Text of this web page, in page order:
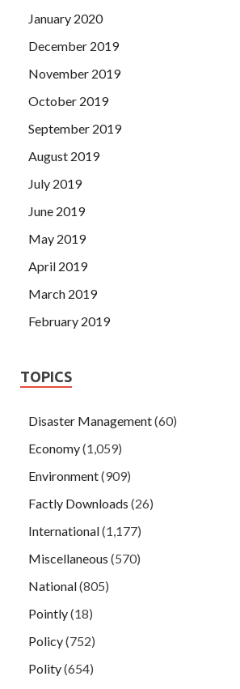
January 2020
December 2019
November 2019
October 2019
September 2019
August 2019
July 2019
June 2019
May 2019
April 2019
March 2019
February 2019
TOPICS
Disaster Management(60)
Economy(1,059)
Environment(909)
Factly Downloads (26)
International(1,177)
Miscellaneous (570)
National(805)
Pointly(18)
Policy(752)
Polity(654)